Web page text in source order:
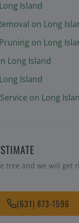
Island
on Long
on Long
Long Island
Island
on Long
tree and we will get
(631) 873-1596